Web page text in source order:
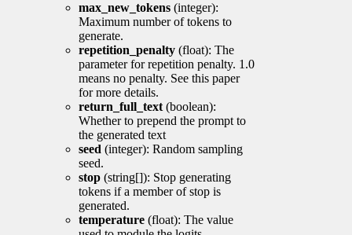
max_new_tokens (integer):
Maximum number of tokens to
generate.
repetition_penalty (float): The
parameter for repetition penalty. 1.0
means no penalty. See this paper
for more details.
return_full_text (boolean):
Whether to prepend the prompt to
the generated text
seed (integer): Random sampling
seed.
stop (string[]): Stop generating
tokens if a member of stop is
generated.
temperature (float): The value